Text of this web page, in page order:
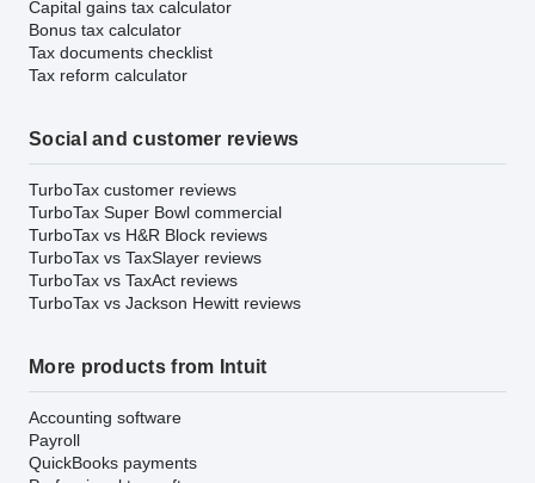
Capital gains tax calculator
Bonus tax calculator
Tax documents checklist
Tax reform calculator
Social and customer reviews
TurboTax customer reviews
TurboTax Super Bowl commercial
TurboTax vs H&R Block reviews
TurboTax vs TaxSlayer reviews
TurboTax vs TaxAct reviews
TurboTax vs Jackson Hewitt reviews
More products from Intuit
Accounting software
Payroll
QuickBooks payments